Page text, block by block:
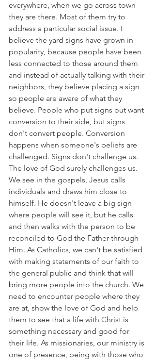
everywhere, when we go across town
they are there. Most of them try to
address a particular social issue. I
believe the yard signs have grown in
popularity, because people have been
less connected to those around them
and instead of actually talking with their
neighbors, they believe placing a sign
so people are aware of what they
believe. People who put signs out want
conversion to their side, but signs
don't convert people. Conversion
happens when someone's beliefs are
challenged. Signs don't challenge us.
The love of God surely challenges us.
We see in the gospels, Jesus calls
individuals and draws him close to
himself. He doesn't leave a big sign
where people will see it, but he calls
and then walks with the person to be
reconciled to God the Father through
Him. As Catholics, we can't be satisfied
with making statements of our faith to
the general public and think that will
bring more people into the church. We
need to encounter people where they
are at, show the love of God and help
them to see that a life with Christ is
something necessary and good for
their life. As missionaries, our ministry is
one of presence, being with those who